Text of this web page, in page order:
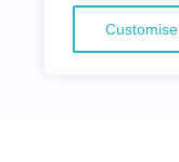
Customise